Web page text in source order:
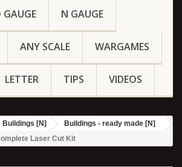
GAUGE N GAUGE
ANY SCALE WARGAMES
LETTER TIPS VIDEOS
Buildings [N]
Buildings - ready made [N]
Laser Cut Kit